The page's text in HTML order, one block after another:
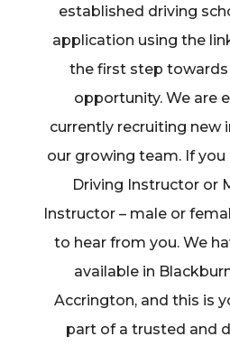
established driving
application using the
the first step towards
opportunity. We are
currently recruiting new
our growing team. If
Driving Instructor or
Instructor – male or
to hear from you. We
available in
Accrington, and this is
part of a trusted and